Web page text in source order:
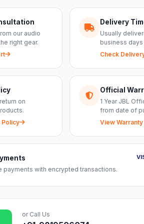
our audio
right gear.
Delivery
Usually
business days
Check
on
Policy
Official
1 Year JBL
from date of
View
payments with encrypted transactions.
or Call Us